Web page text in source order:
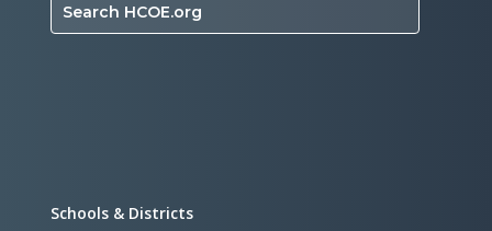
Search HCOE.org
Schools & Districts